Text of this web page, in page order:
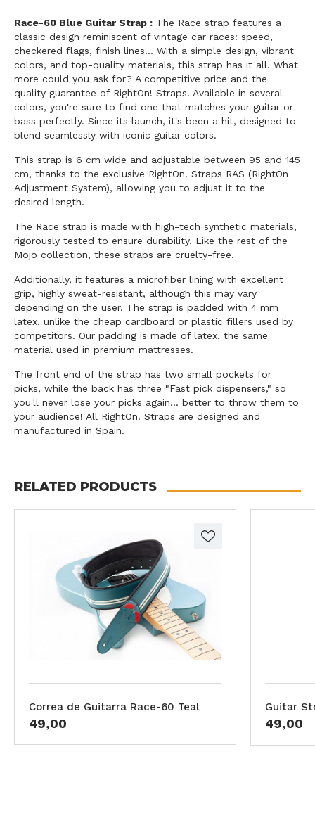
Race-60 Blue Guitar Strap : The Race strap features a
classic design reminiscent of vintage car races: speed,
checkered flags, finish lines... With a simple design, vibrant
colors, and top-quality materials, this strap has it all. What
more could you ask for? A competitive price and the
quality guarantee of RightOn! Straps. Available in several
colors, you're sure to find one that matches your guitar or
bass perfectly. Since its launch, it's been a hit, designed to
blend seamlessly with iconic guitar colors.
This strap is 6 cm wide and adjustable between 95 and 145
cm, thanks to the exclusive RightOn! Straps RAS (RightOn
Adjustment System), allowing you to adjust it to the
desired length.
The Race strap is made with high-tech synthetic materials,
rigorously tested to ensure durability. Like the rest of the
Mojo collection, these straps are cruelty-free.
Additionally, it features a microfiber lining with excellent
grip, highly sweat-resistant, although this may vary
depending on the user. The strap is padded with 4 mm
latex, unlike the cheap cardboard or plastic fillers used by
competitors. Our padding is made of latex, the same
material used in premium mattresses.
The front end of the strap has two small pockets for
picks, while the back has three "Fast pick dispensers," so
you'll never lose your picks again... better to throw them to
your audience! All RightOn! Straps are designed and
manufactured in Spain.
RELATED PRODUCTS
Correa de Guitarra Race-60 Teal
49,00
Guitar
49,00